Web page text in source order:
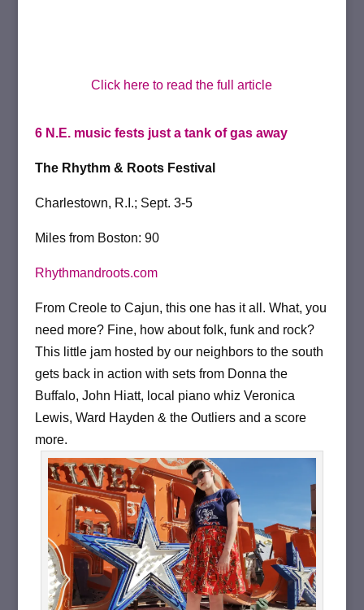
Click here to read the full article
6 N.E. music fests just a tank of gas away
The Rhythm & Roots Festival
Charlestown, R.I.; Sept. 3-5
Miles from Boston: 90
Rhythmandroots.com
From Creole to Cajun, this one has it all. What, you
need more? Fine, how about folk, funk and rock?
This little jam hosted by our neighbors to the south
gets back in action with sets from Donna the
Buffalo, John Hiatt, local piano whiz Veronica
Lewis, Ward Hayden & the Outliers and a score
more.